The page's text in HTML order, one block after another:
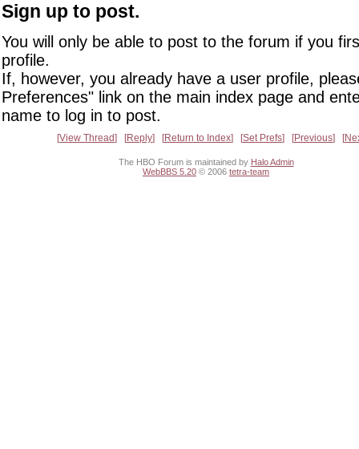
Sign up to post.
You will only be able to post to the forum if you
profile.
If, however, you already have a user profile,
Preferences" link on the main index page and
name to log in to post.
View Thread Reply Return to Index Set Prefs Previous
The HBO Forum is maintained by Halo Admin
WebBBS 5.20 © 2006 tetra-team